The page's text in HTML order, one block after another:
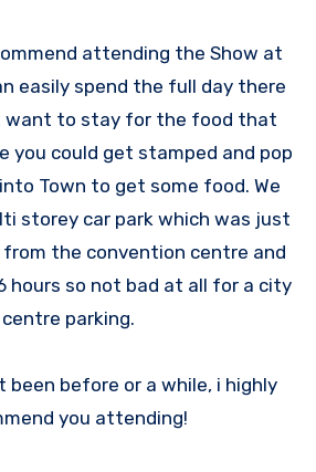
attending the Show at
easily spend the full day there
want to stay for the food that
you could get stamped and pop
Town to get some food. We
storey car park which was just
the convention centre and
hours so not bad at all for a city
centre parking.
been before or a while, i highly
you attending!